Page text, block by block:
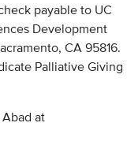
payable to UC
Development
CA 95816.
Palliative Giving
at